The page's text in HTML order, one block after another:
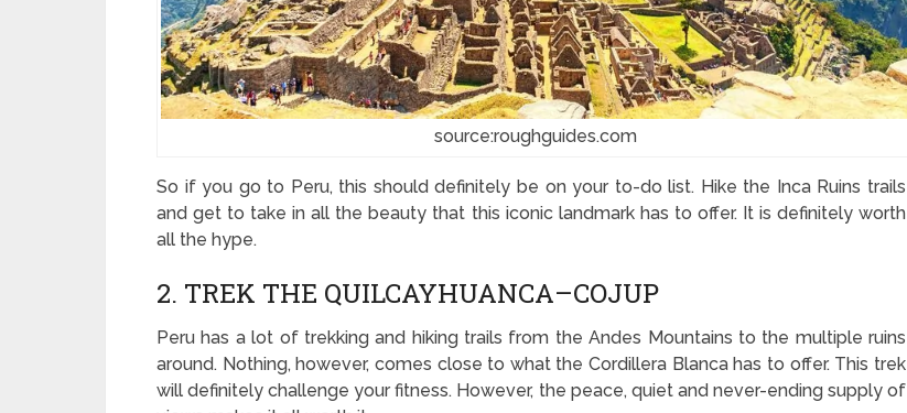
source:roughguides.com
So if you go to Peru, this should definitely be on your to-do list. Hike the Inca Ruins trails
and get to take in all the beauty that this iconic landmark has to offer. It is definitely worth
all the hype.
2. TREK THE QUILCAYHUANCA–COJUP
Peru has a lot of trekking and hiking trails from the Andes Mountains to the multiple ruins
around. Nothing, however, comes close to what the Cordillera Blanca has to offer. This trek
will definitely challenge your fitness. However, the peace, quiet and never-ending supply of